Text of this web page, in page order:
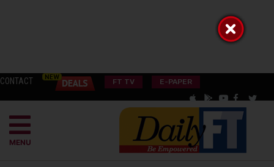
CONTACT FT TV E-PAPER
MENU